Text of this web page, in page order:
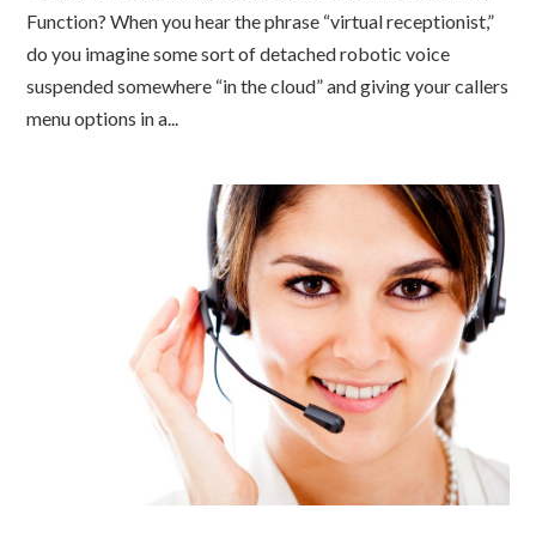
Function? When you hear the phrase “virtual receptionist,”
do you imagine some sort of detached robotic voice
suspended somewhere “in the cloud” and giving your callers
menu options in a...